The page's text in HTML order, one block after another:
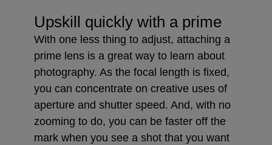
Upskill quickly with a prime
With one less thing to adjust, attaching a
prime lens is a great way to learn about
photography. As the focal length is fixed,
you can concentrate on creative uses of
aperture and shutter speed. And, with no
zooming to do, you can be faster off the
mark when you see a shot that you want